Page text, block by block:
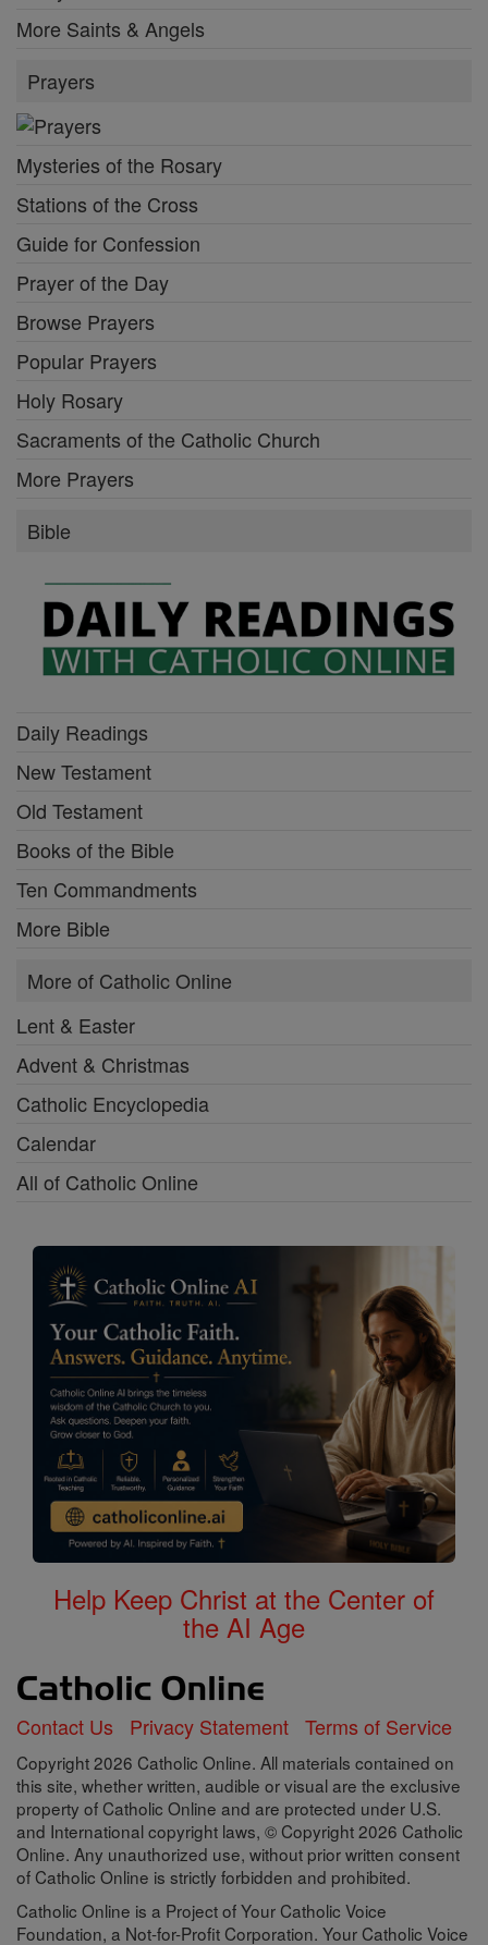
More Saints & Angels
Prayers
Mysteries of the Rosary
Stations of the Cross
Guide for Confession
Prayer of the Day
Browse Prayers
Popular Prayers
Holy Rosary
Sacraments of the Catholic Church
More Prayers
Bible
Daily Readings
New Testament
Old Testament
Books of the Bible
Ten Commandments
More Bible
More of Catholic Online
Lent & Easter
Advent & Christmas
Catholic Encyclopedia
Calendar
All of Catholic Online
Help Keep Christ at the Center of
the AI Age
Contact Us Privacy Statement Terms of Service
Copyright 2026 Catholic Online. All materials contained on
this site, whether written, audible or visual are the exclusive
property of Catholic Online and are protected under U.S.
and International copyright laws, © Copyright 2026 Catholic
Online. Any unauthorized use, without prior written consent
of Catholic Online is strictly forbidden and prohibited.
Catholic Online is a Project of Your Catholic Voice
Foundation, a Not-for-Profit Corporation. Your Catholic Voice